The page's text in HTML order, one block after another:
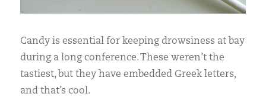
Candy is essential for keeping drowsiness at bay
during a long conference. These weren’t the
tastiest, but they have embedded Greek letters,
and that’s cool.